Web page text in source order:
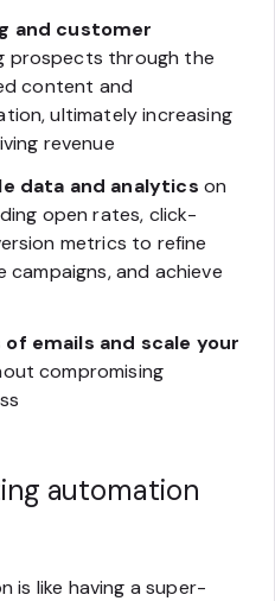
and customer
prospects through the
content and
ultimately increasing
revenue
data and analytics on
open rates, click-
metrics to refine
and achieve
emails and scale your
compromising
automation
is like having a super-